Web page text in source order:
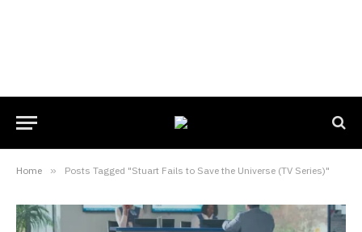
Home » Posts Tagged "Stuart Fails to Save the Universe (TV Series)"